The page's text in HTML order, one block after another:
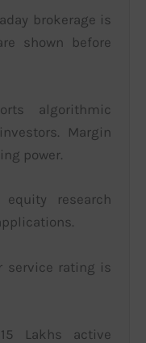
brokerage is
shown before
algorithmic
Margin
power.
equity research
service rating is
Lakhs active